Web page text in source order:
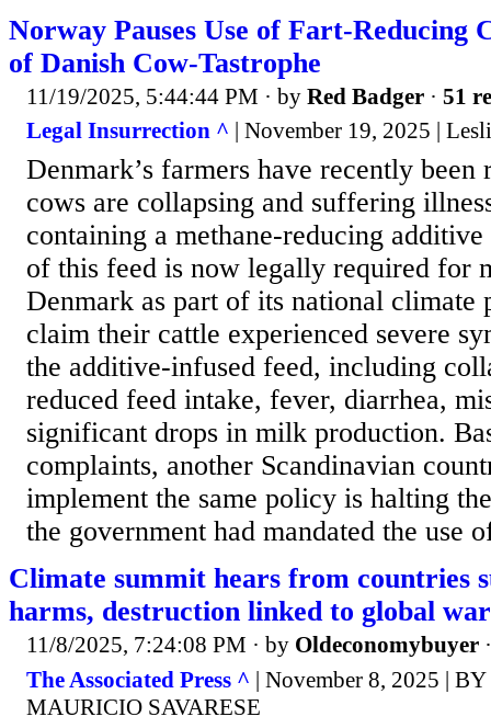
Norway Pauses Use of Fart-Reducing
of Danish Cow-Tastrophe
11/19/2025, 5:44:44 PM · by Red Badger · 51
Legal Insurrection ^ | November 19, 2025 |
Denmark’s farmers have recently
cows are collapsing and suffering
containing a methane-reducing
of this feed is now legally required for
Denmark as part of its national climate
claim their cattle experienced severe
the additive-infused feed, including
reduced feed intake, fever, diarrhea,
significant drops in milk production.
complaints, another Scandinavian
implement the same policy is halting
the government had mandated the use
Climate summit hears from countries
harms, destruction linked to global
11/8/2025, 7:24:08 PM · by Oldeconomybuyer
The Associated Press ^ | November 8, 2025 |
MAURICIO SAVARESE